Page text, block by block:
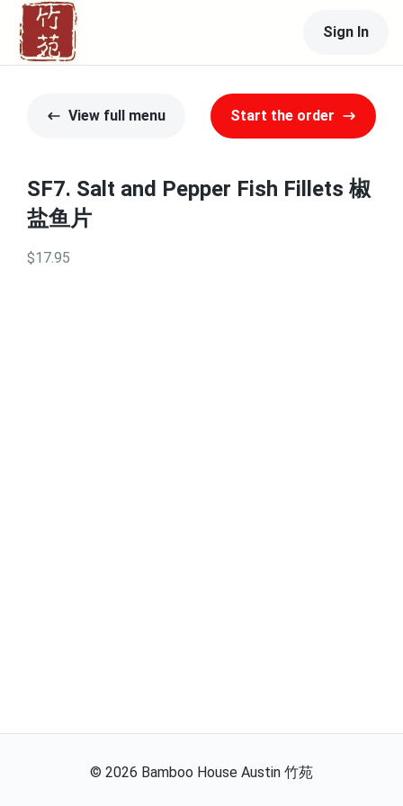
Sign In
View full menu Start the order
SF7. Salt and Pepper Fish Fillets 椒
盐鱼片
$17.95
© 2026 Bamboo House Austin 竹苑